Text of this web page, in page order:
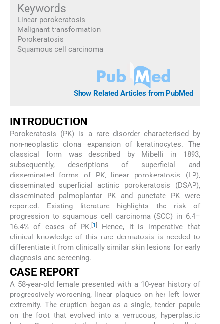
Keywords
Linear porokeratosis
Malignant transformation
Porokeratosis
Squamous cell carcinoma
Show Related Articles from PubMed
INTRODUCTION
Porokeratosis (PK) is a rare disorder characterised by
non-neoplastic clonal expansion of keratinocytes. The
classical form was described by Mibelli in 1893,
subsequently, descriptions of superficial and
disseminated forms of PK, linear porokeratosis (LP),
disseminated superficial actinic porokeratosis (DSAP),
disseminated palmoplantar PK and punctate PK were
reported. Existing literature highlights the risk of
progression to squamous cell carcinoma (SCC) in 6.4–
16.4% of cases of PK.[1]
Hence, it is imperative that
clinical knowledge of this rare dermatosis is needed to
differentiate it from clinically similar skin lesions for early
diagnosis and screening.
CASE REPORT
A 58-year-old female presented with a 10-year history of
progressively worsening, linear plaques on her left lower
extremity. The eruption began as a single, tender papule
on the foot that evolved into a verrucous, hyperplastic